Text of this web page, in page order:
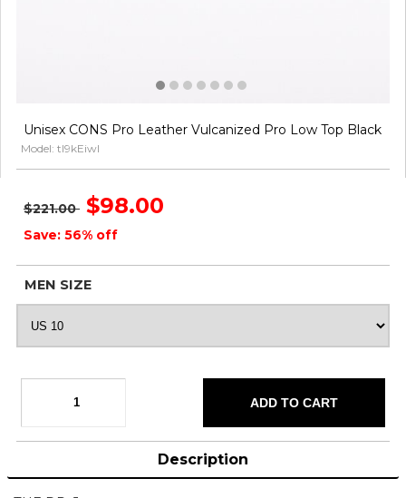
Unisex CONS Pro Leather Vulcanized Pro Low Top Black
Model: tl9kEiwl
$221.00 $98.00
Save: 56% off
MEN SIZE
Description